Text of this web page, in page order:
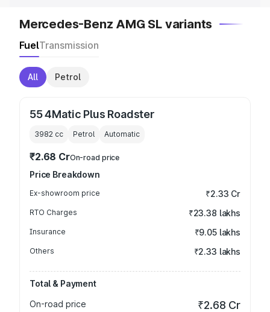
Mercedes-Benz AMG SL variants
FuelTransmission
All Petrol
55 4Matic Plus Roadster
3982 cc Petrol Automatic
₹2.68 CrOn-road price
Price Breakdown
Ex-showroom price ₹2.33 Cr
RTO Charges ₹23.38 lakhs
Insurance ₹9.05 lakhs
Others ₹2.33 lakhs
Total & Payment
On-road price
₹2.68 Cr